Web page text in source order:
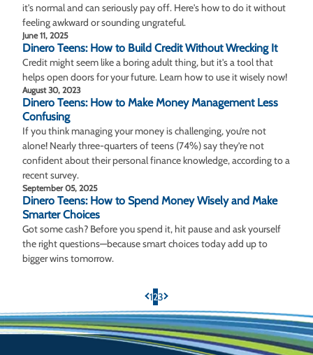
it's normal and can seriously pay off. Here's how to do it without
feeling awkward or sounding ungrateful.
June 11, 2025
Dinero Teens: How to Build Credit Without Wrecking It
Credit might seem like a boring adult thing, but it's a tool that
helps open doors for your future. Learn how to use it wisely now!
August 30, 2023
Dinero Teens: How to Make Money Management Less
Confusing
If you think managing your money is challenging, you’re not
alone! Nearly three-quarters of teens (74%) say they’re not
confident about their personal finance knowledge, according to a
recent survey.
September 05, 2025
Dinero Teens: How to Spend Money Wisely and Make
Smarter Choices
Got some cash? Before you spend it, hit pause and ask yourself
the right questions—because smart choices today add up to
bigger wins tomorrow.
Previous Page
123 Next Page